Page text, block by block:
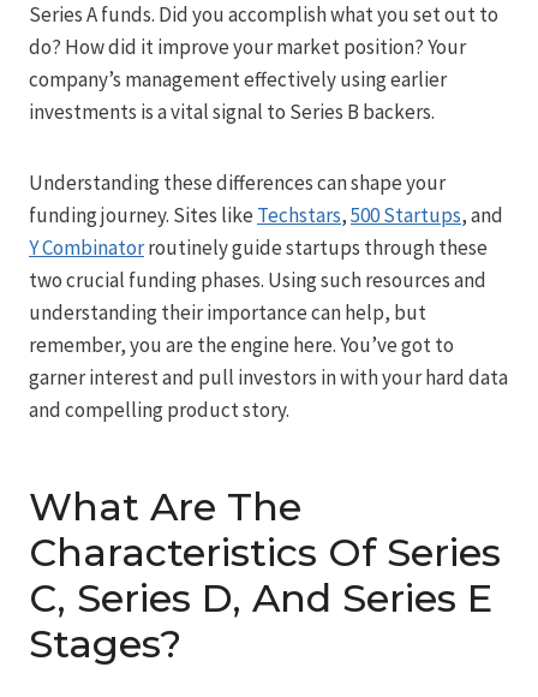
Series A funds. Did you accomplish what you set out to
do? How did it improve your market position? Your
company’s management effectively using earlier
investments is a vital signal to Series B backers.
Understanding these differences can shape your
funding journey. Sites like Techstars,500 Startups, and
Y Combinatorroutinely guide startups through these
two crucial funding phases. Using such resources and
understanding their importance can help, but
remember, you are the engine here. You’ve got to
garner interest and pull investors in with your hard data
and compelling product story.
What Are The
Characteristics Of Series
C, Series D, And Series E
Stages?